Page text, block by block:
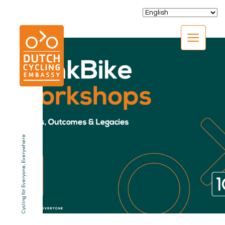
CLOSE
01.
02. PROGRAMS
Cycling for Everyone, Everywhere